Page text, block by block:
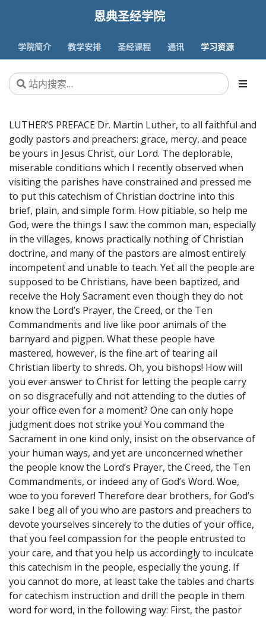
恩典圣经学院
学院简介 教学安排 圣经课程 通讯 学习资源
LUTHER’S PREFACE Dr. Martin Luther, to all faithful and
godly pastors and preachers: grace, mercy, and peace
be yours in Jesus Christ, our Lord. The deplorable,
miserable conditions which I recently observed when
visiting the parishes have constrained and pressed me
to put this catechism of Christian doctrine into this
brief, plain, and simple form. How pitiable, so help me
God, were the things I saw: the common man, especially
in the villages, knows practically nothing of Christian
doctrine, and many of the pastors are almost entirely
incompetent and unable to teach. Yet all the people are
supposed to be Christians, have been baptized, and
receive the Holy Sacrament even though they do not
know the Lord’s Prayer, the Creed, or the Ten
Commandments and live like poor animals of the
barnyard and pigpen. What these people have
mastered, however, is the fine art of tearing all
Christian liberty to shreds. Oh, you bishops! How will
you ever answer to Christ for letting the people carry
on so disgracefully and not attending to the duties of
your office even for a moment? One can only hope
judgment does not strike you! You command the
Sacrament in one kind only, insist on the observance of
your human ways, and yet are unconcerned whether
the people know the Lord’s Prayer, the Creed, the Ten
Commandments, or indeed any of God’s Word. Woe,
woe to you forever! Therefore dear brothers, for God’s
sake I beg all of you who are pastors and preachers to
devote yourselves sincerely to the duties of your office,
that you feel compassion for the people entrusted to
your care, and that you help us accordingly to inculcate
this catechism in the people, especially the young. If
you cannot do more, at least take the tables and charts
for catechism instruction and drill the people in them
word for word, in the following way: First, the pastor